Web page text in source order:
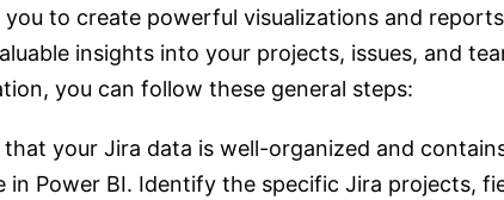
to create powerful visualizations and
insights into your projects, issues, and
you can follow these general steps:
that your Jira data is well-organized and
Power BI. Identify the specific Jira projects,